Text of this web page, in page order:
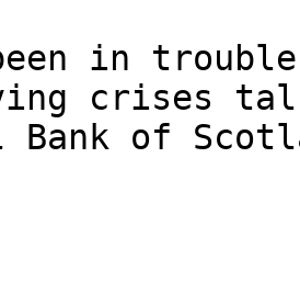
in
crises
Bank of